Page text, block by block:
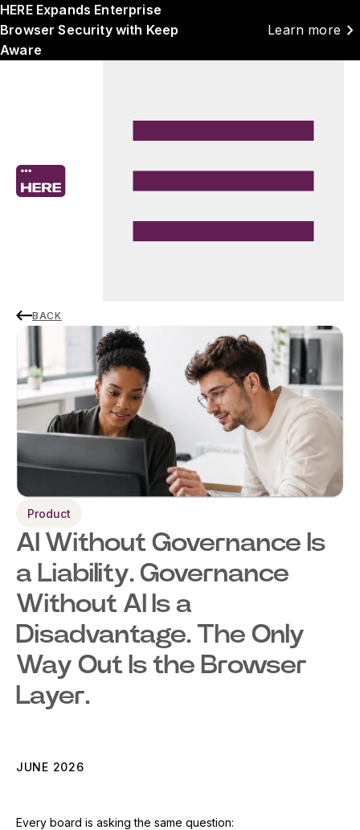
HERE Expands Enterprise
Browser Security with Keep
Aware
Learn more chevron_right
BACK
Product
AI Without Governance Is
a Liability. Governance
Without AI Is a
Disadvantage. The Only
Way Out Is the Browser
Layer.
JUNE 2026
Every board is asking the same question: